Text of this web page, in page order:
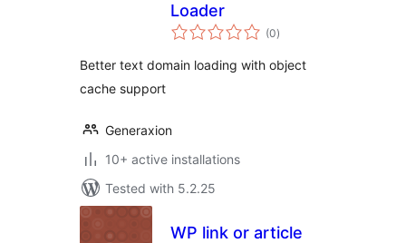
Loader
(0total
ratings
)
Better text domain loading with object
cache support
Generaxion
10+ active installations
Tested with 5.2.25
WP link or article